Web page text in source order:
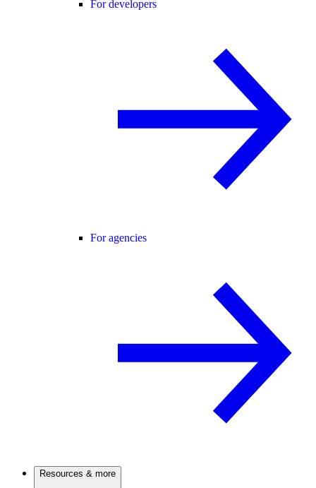
For developers
For agencies
Resources & more